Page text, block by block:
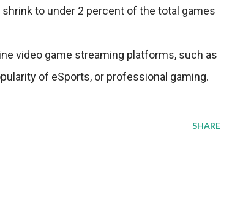
to under 2 percent of the total games
video game streaming platforms, such as
of eSports, or professional gaming.
SHARE